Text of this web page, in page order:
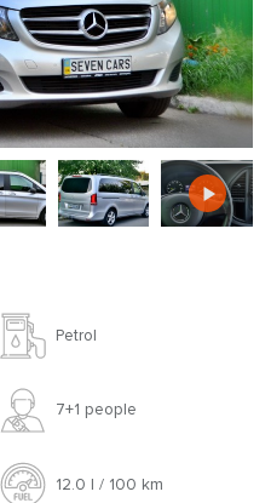
Petrol
7+1 people
12.0 l / 100 km